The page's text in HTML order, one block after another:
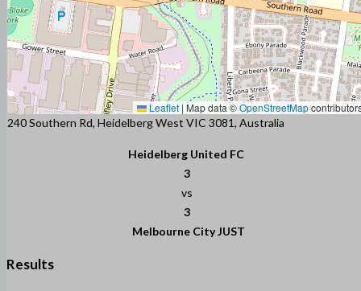
Leaflet |Map data ©OpenStreetMap
240 Southern Rd, Heidelberg West VIC 3081, Australia
Heidelberg United FC
3
vs
3
Melbourne City JUST
Results